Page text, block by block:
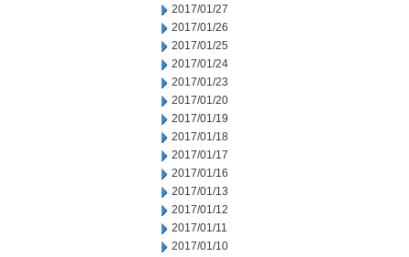
2017/01/27
2017/01/26
2017/01/25
2017/01/24
2017/01/23
2017/01/20
2017/01/19
2017/01/18
2017/01/17
2017/01/16
2017/01/13
2017/01/12
2017/01/11
2017/01/10